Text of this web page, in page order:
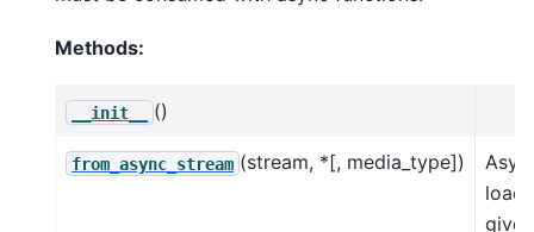
Methods:
__init__ ()
from_async_stream (stream, *[, media_type])
load